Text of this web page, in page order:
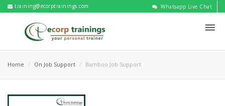
training@ecorptrainings.com Whatsapp Live Chat
Home On Job Support Bamboo Job Support